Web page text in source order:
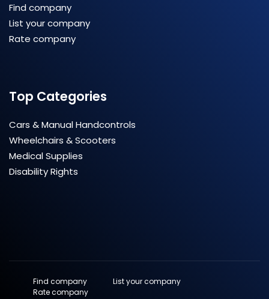
Find company
List your company
Rate company
Top Categories
Cars & Manual Handcontrols
Wheelchairs & Scooters
Medical Supplies
Disability Rights
Find company
List your company
Rate company